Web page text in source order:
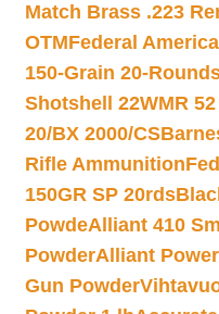
Match Brass .223
OTMFederal
150-Grain 20-
Shotshell 22WMR
20/BX 2000/CS
Rifle Ammunition
150GR SP 20rds
PowdeAlliant 410
PowderAlliant
Gun Powder